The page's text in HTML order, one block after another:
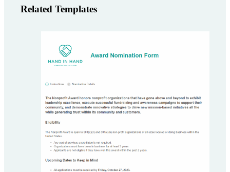
Related Templates